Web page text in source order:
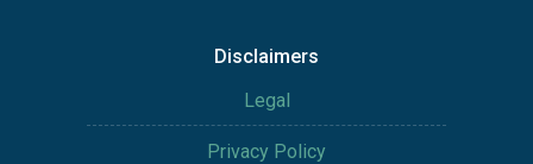
Disclaimers
Legal
Privacy Policy